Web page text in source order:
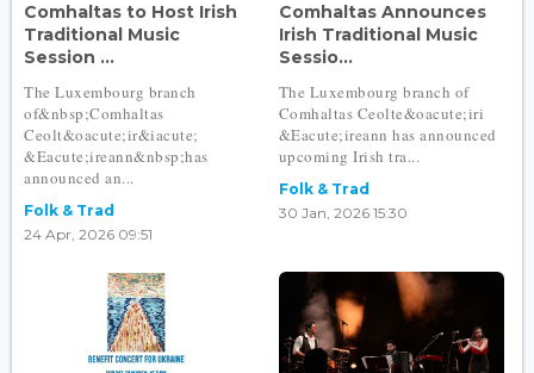
Comhaltas to Host Irish
Traditional Music
Session ...
The Luxembourg branch
of&nbsp;Comhaltas
Ceolt&oacute;ir&iacute;
&Eacute;ireann&nbsp;has
announced an...
Folk & Trad
24 Apr, 2026 09:51
Comhaltas Announces
Irish Traditional Music
Sessio...
The Luxembourg branch of
Comhaltas Ceolte&oacute;iri
&Eacute;ireann has announced
upcoming Irish tra...
Folk & Trad
30 Jan, 2026 15:30